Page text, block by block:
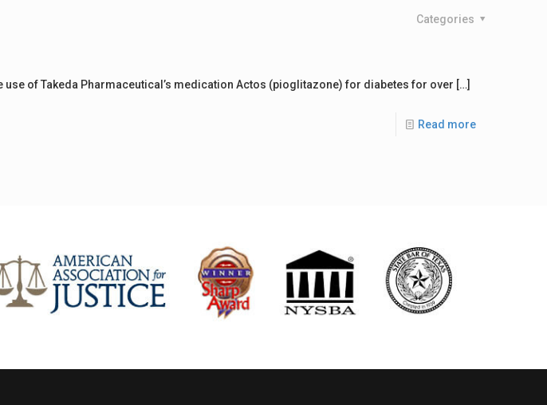
Categories
of Takeda Pharmaceutical’s medication Actos (pioglitazone) for diabetes for over […]
Read more